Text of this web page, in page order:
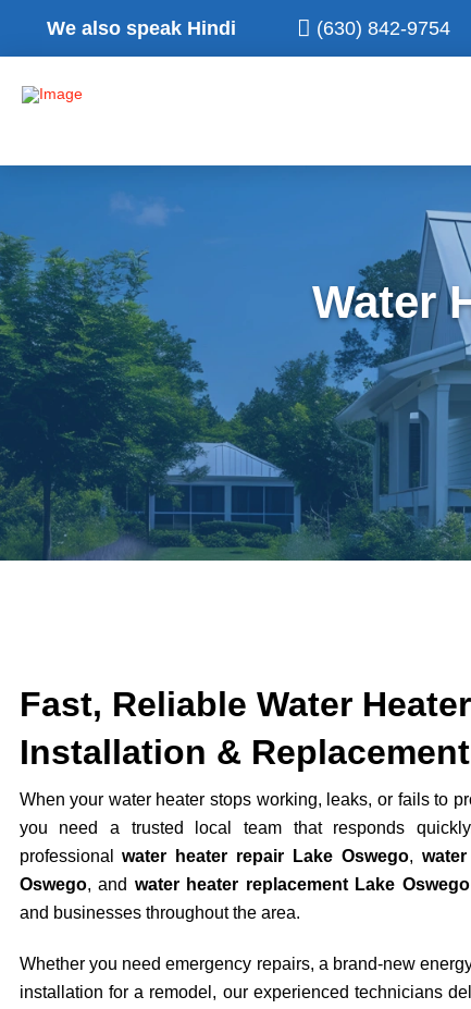
We also speak Hindi (630) 842-9754
Water
Fast, Reliable Water
Installation &
When your water heater stops working, leaks, or fails to
you need a trusted local team that responds
professionalwater heater repair Lake Oswego,
Oswego, and water heater replacement Lake Oswego
and businesses throughout the area.
Whether you need emergency repairs, a brand-new
installation for a remodel, our experienced technicians